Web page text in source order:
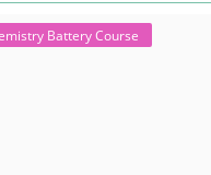
Battery Course